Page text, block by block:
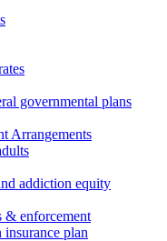
governmental plans
Arrangements
addiction equity
& enforcement
plan